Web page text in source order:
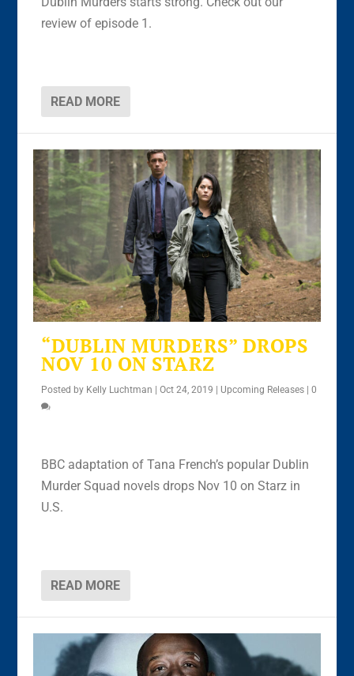
review of episode 1.
READ MORE
“DUBLIN MURDERS” DROPS
NOV 10 ON STARZ
Posted by Kelly Luchtman |Oct 24, 2019 | Upcoming Releases |0
BBC adaptation of Tana French’s popular Dublin
Murder Squad novels drops Nov 10 on Starz in
U.S.
READ MORE